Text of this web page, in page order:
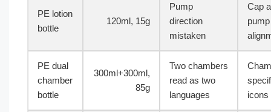
PE lotion
bottle
120ml, 15g
Pump
direction
mistaken
Cap
PE dual
chamber
bottle
300ml+300ml,
85g
Two chambers
read as two
languages
icons